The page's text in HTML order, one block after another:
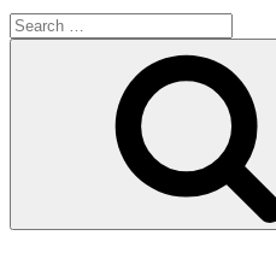
Search
for: